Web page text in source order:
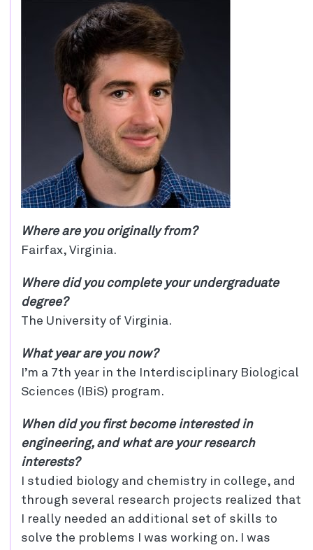
Where are you originally from?
Fairfax, Virginia.
Where did you complete your undergraduate
degree?
The University of Virginia.
What year are you now?
I’m a 7th year in the Interdisciplinary Biological
Sciences (IBiS) program.
When did you first become interested in
engineering, and what are your research
interests?
I studied biology and chemistry in college, and
through several research projects realized that
I really needed an additional set of skills to
solve the problems I was working on. I was